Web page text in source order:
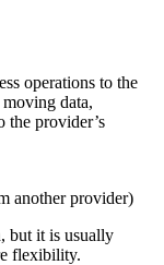
operations to the
data,
the provider’s
another provider)
but it is usually
flexibility.